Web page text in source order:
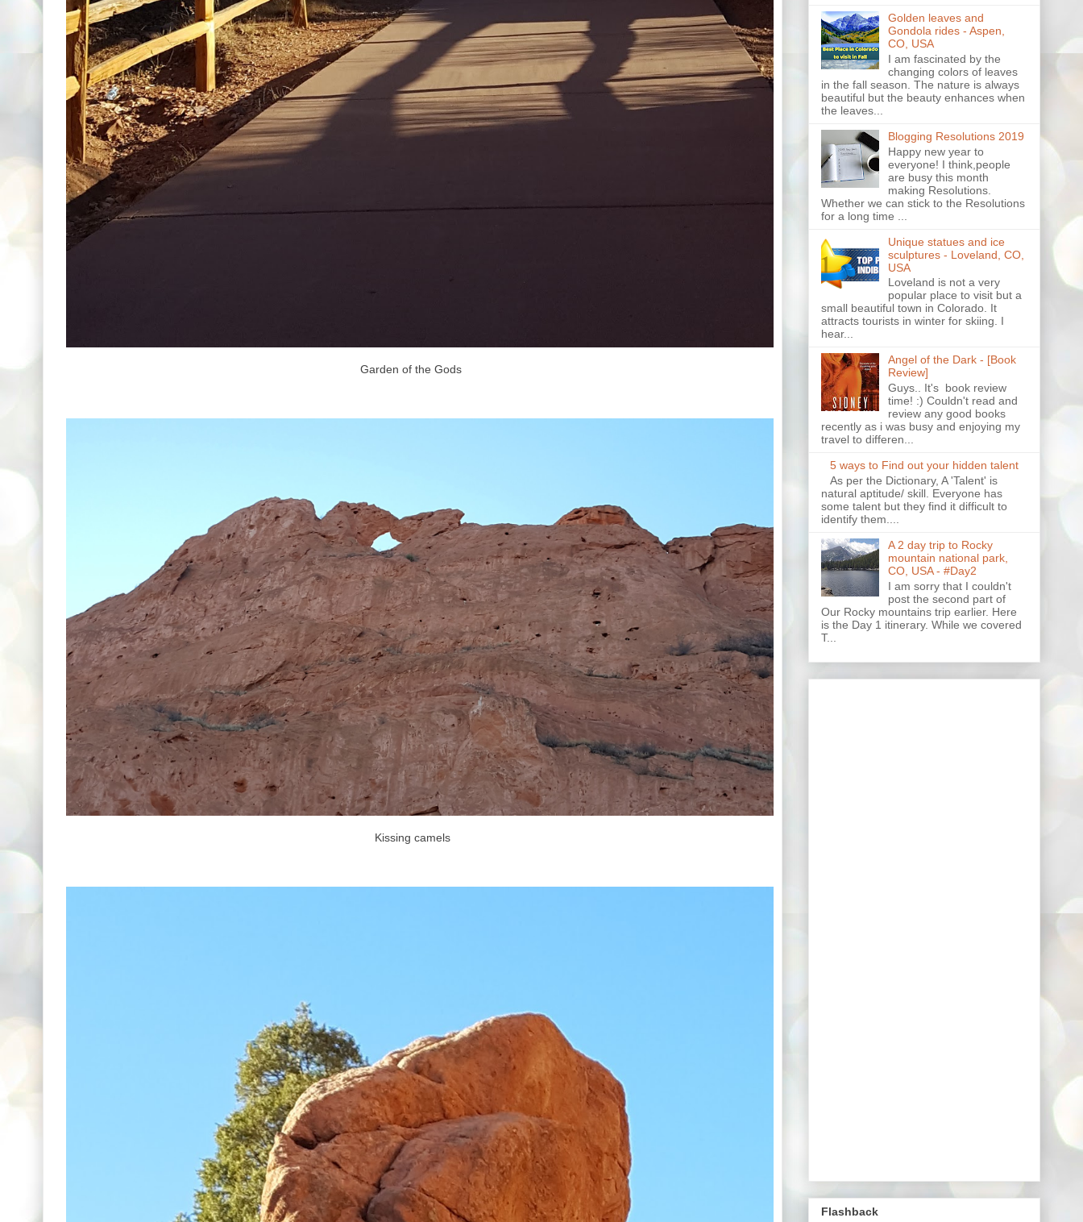
Garden of the Gods
Kissing camels
Golden leaves and
Gondola rides - Aspen,
CO, USA
I am fascinated by the
changing colors of leaves
in the fall season. The nature is always
beautiful but the beauty enhances when
the leaves...
Blogging Resolutions 2019
Happy new year to
everyone! I think,people
are busy this month
making Resolutions.
Whether we can stick to the Resolutions
for a long time ...
Unique statues and ice
sculptures - Loveland, CO,
USA
Loveland is not a very
popular place to visit but a
small beautiful town in Colorado. It
attracts tourists in winter for skiing. I
hear...
Angel of the Dark - [Book
Review]
Guys.. It's book review
time! :) Couldn't read and
review any good books
recently as i was busy and enjoying my
travel to differen...
5 ways to Find out your hidden talent
As per the Dictionary, A 'Talent' is
natural aptitude/ skill. Everyone has
some talent but they find it difficult to
identify them....
A 2 day trip to Rocky
mountain national park,
CO, USA - #Day2
I am sorry that I couldn't
post the second part of
Our Rocky mountains trip earlier. Here
is the Day 1 itinerary. While we covered
T...
Flashback